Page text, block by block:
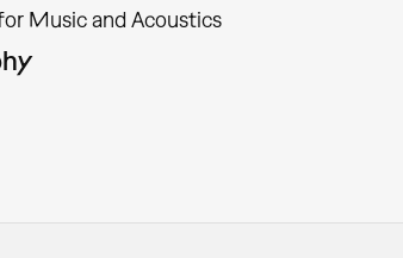
Music and Acoustics